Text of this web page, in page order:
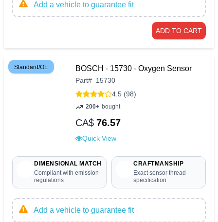
Add a vehicle to guarantee fit
ADD TO CART
Standard/OE BOSCH - 15730 - Oxygen Sensor
Part# 15730
4.5 (98)
200+ bought
CA$ 76.57
Quick View
DIMENSIONAL MATCH
Compliant with emission
regulations
CRAFTMANSHIP
Exact sensor thread
specification
Add a vehicle to guarantee fit